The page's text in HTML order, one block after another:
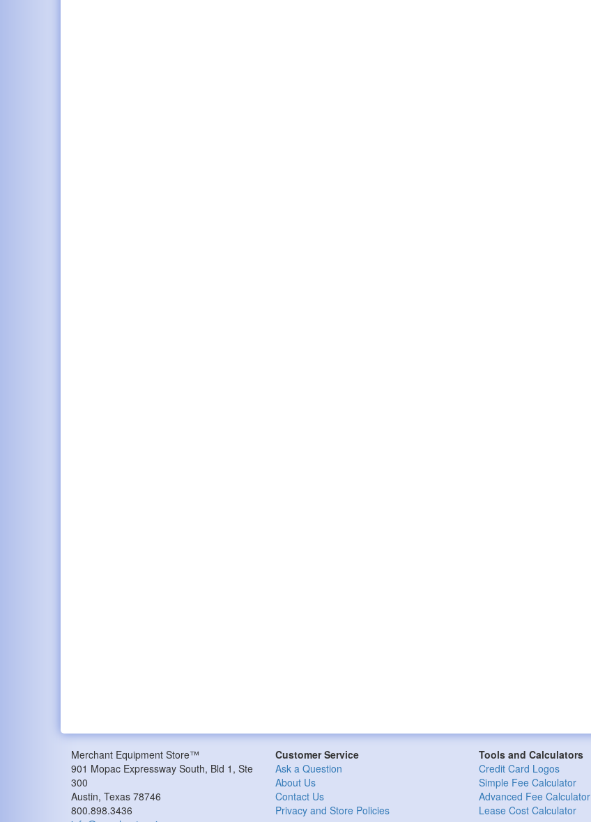
Merchant Equipment Store™
901 Mopac Expressway South, Bld 1, Ste
300
Austin, Texas 78746
800.898.3436
Customer Service
Ask a Question
About Us
Contact Us
Privacy and Store Policies
Tools and Calculators
Credit Card Logos
Simple Fee Calculator
Advanced Fee Calculator
Lease Cost Calculator